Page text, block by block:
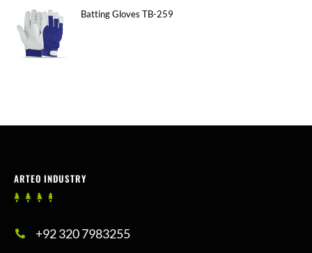
Batting Gloves TB-259
ARTEO INDUSTRY
+92 320 7983255